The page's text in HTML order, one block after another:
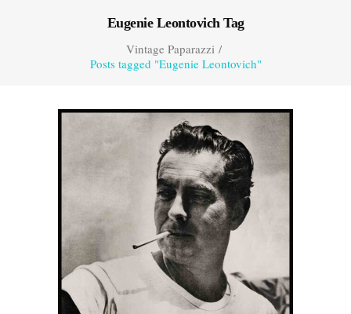
Eugenie Leontovich Tag
Vintage Paparazzi/
Posts tagged "Eugenie Leontovich"